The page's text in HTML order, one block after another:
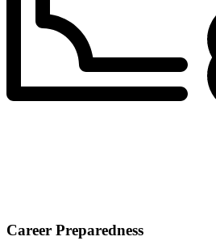
Career Preparedness